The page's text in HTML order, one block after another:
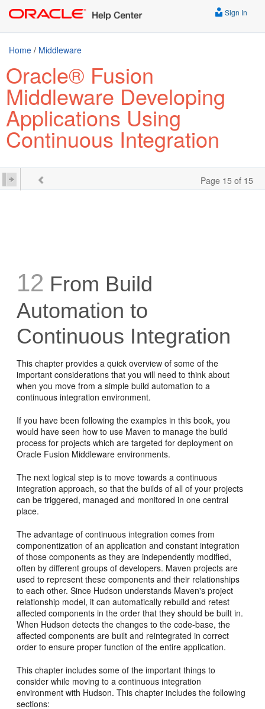
Sign In
Home / Middleware
Oracle® Fusion
Middleware Developing
Applications Using
Continuous Integration
Page 15 of 15
12 From Build
Automation to
Continuous Integration
This chapter provides a quick overview of some of the
important considerations that you will need to think about
when you move from a simple build automation to a
continuous integration environment.
If you have been following the examples in this book, you
would have seen how to use Maven to manage the build
process for projects which are targeted for deployment on
Oracle Fusion Middleware environments.
The next logical step is to move towards a continuous
integration approach, so that the builds of all of your projects
can be triggered, managed and monitored in one central
place.
The advantage of continuous integration comes from
componentization of an application and constant integration
of those components as they are independently modified,
often by different groups of developers. Maven projects are
used to represent these components and their relationships
to each other. Since Hudson understands Maven's project
relationship model, it can automatically rebuild and retest
affected components in the order that they should be built in.
When Hudson detects the changes to the code-base, the
affected components are built and reintegrated in correct
order to ensure proper function of the entire application.
This chapter includes some of the important things to
consider while moving to a continuous integration
environment with Hudson. This chapter includes the following
sections: